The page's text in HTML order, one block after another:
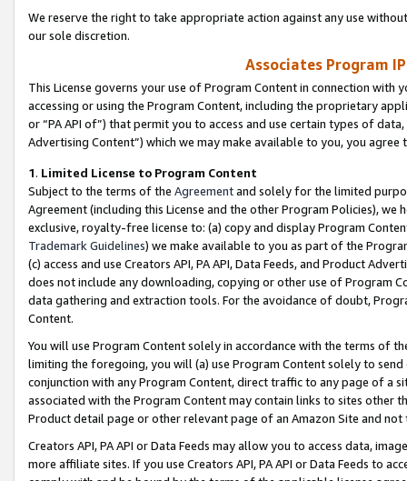
We reserve the right to take appropriate action against any use
our sole discretion.
Associates Program
This License governs your use of Program Content in connection
accessing or using the Program Content, including the proprietary
or “PA API of”) that permit you to access and use certain types of
Advertising Content”) which we may make available to you, you agree
1. Limited License to Program Content
Subject to the terms of the Agreementand solely for the limited
Agreement (including this License and the other Program Policies),
exclusive, royalty-free license to: (a) copy and display Program
Trademark Guidelines) we make available to you as part of the
(c) access and use Creators API, PA API, Data Feeds, and Product
does not include any downloading, copying or other use of Program
data gathering and extraction tools. For the avoidance of doubt,
Content.
You will use Program Content solely in accordance with the terms of
limiting the foregoing, you will (a) use Program Content solely to
conjunction with any Program Content, direct traffic to any page of a
associated with the Program Content may contain links to sites other
Product detail page or other relevant page of an Amazon Site and not
Creators API, PA API or Data Feeds may allow you to access data,
more affiliate sites. If you use Creators API, PA API or Data Feeds to